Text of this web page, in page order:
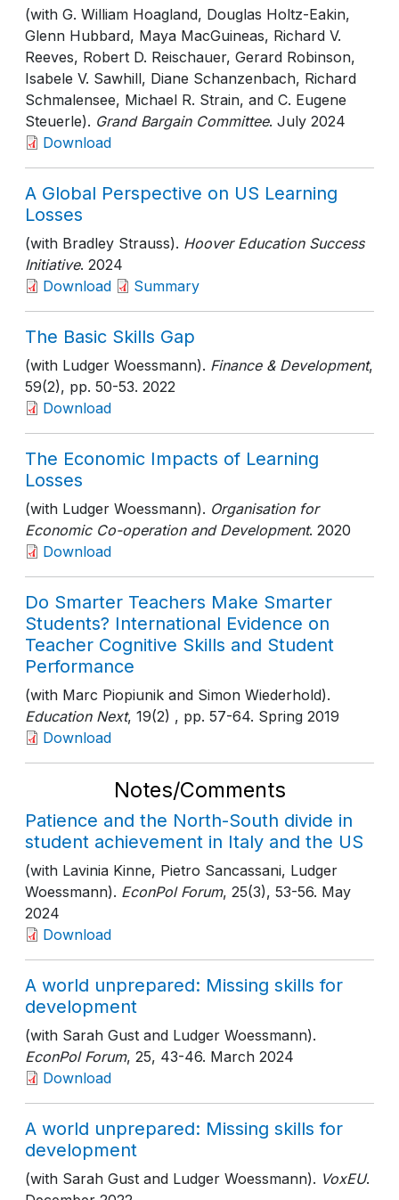
(with G. William Hoagland, Douglas Holtz-Eakin,
Glenn Hubbard, Maya MacGuineas, Richard V.
Reeves, Robert D. Reischauer, Gerard Robinson,
Isabele V. Sawhill, Diane Schanzenbach, Richard
Schmalensee, Michael R. Strain, and C. Eugene
Steuerle). Grand Bargain Committee. July 2024
Download
A Global Perspective on US Learning
Losses
(with Bradley Strauss). Hoover Education Success
Initiative. 2024
Download
Summary
The Basic Skills Gap
(with Ludger Woessmann). Finance & Development,
59(2), pp. 50-53. 2022
Download
The Economic Impacts of Learning
Losses
(with Ludger Woessmann). Organisation for
Economic Co-operation and Development. 2020
Download
Do Smarter Teachers Make Smarter
Students? International Evidence on
Teacher Cognitive Skills and Student
Performance
(with Marc Piopiunik and Simon Wiederhold).
Education Next, 19(2) , pp. 57-64. Spring 2019
Download
Notes/Comments
Patience and the North-South divide in
student achievement in Italy and the US
(with Lavinia Kinne, Pietro Sancassani, Ludger
Woessmann). EconPol Forum, 25(3), 53-56. May
2024
Download
A world unprepared: Missing skills for
development
(with Sarah Gust and Ludger Woessmann).
EconPol Forum, 25, 43-46. March 2024
Download
A world unprepared: Missing skills for
development
(with Sarah Gust and Ludger Woessmann). VoxEU.